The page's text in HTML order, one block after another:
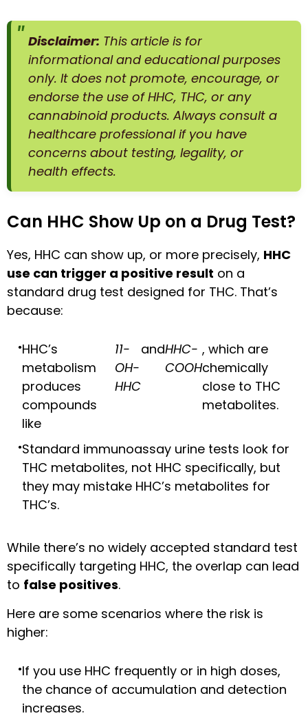
Disclaimer: This article is for
informational and educational purposes
only. It does not promote, encourage, or
endorse the use of HHC, THC, or any
cannabinoid products. Always consult a
healthcare professional if you have
concerns about testing, legality, or
health effects.
Can HHC Show Up on a Drug Test?
Yes, HHC can show up, or more precisely, HHC
use can trigger a positive result on a
standard drug test designed for THC. That’s
because:
HHC’s
metabolism
produces
compounds
like
11-
OH-
HHC
andHHC-
COOH
, which are
chemically
close to THC
metabolites.
Standard immunoassay urine tests look for
THC metabolites, not HHC specifically, but
they may mistake HHC’s metabolites for
THC’s.
While there’s no widely accepted standard test
specifically targeting HHC, the overlap can lead
to false positives.
Here are some scenarios where the risk is
higher:
If you use HHC frequently or in high doses,
the chance of accumulation and detection
increases.